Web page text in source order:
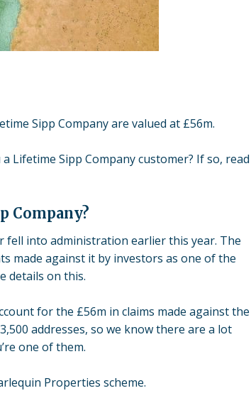
Sipp Companyare valued at £56m.
Lifetime Sipp Company customer? If so, read
Company?
fell into administration earlier this year. The
made against it by investors as one of the
details on this.
for the £56m in claims made against the
addresses, so we know there are a lot
one of them.
Properties scheme.